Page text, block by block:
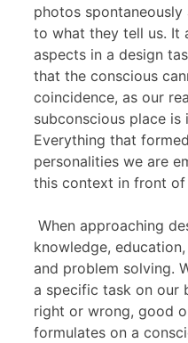
photos
to what they tell us. It
aspects in a design
that the conscious
coincidence, as our
subconscious place
Everything that
personalities we are
this context in front of
When approaching
knowledge,
and problem solving.
a specific task on our
right or wrong, good
formulates on a